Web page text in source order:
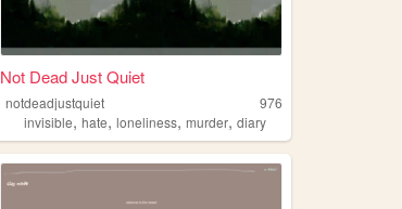
Not Dead Just Quiet
notdeadjustquiet
976
invisible,hate,loneliness,murder,diary